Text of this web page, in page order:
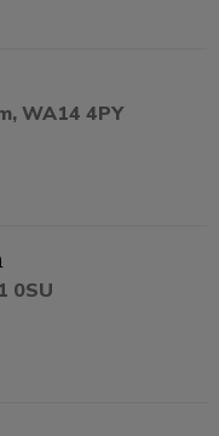
WA14 4PY
0SU